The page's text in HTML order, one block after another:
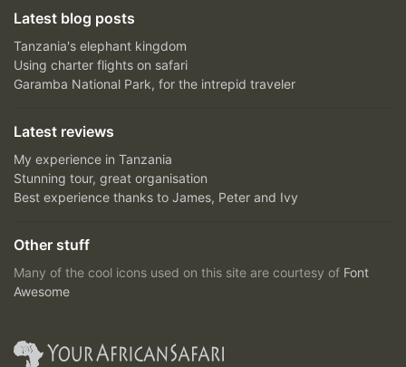
Latest blog posts
Tanzania's elephant kingdom
Using charter flights on safari
Garamba National Park, for the intrepid traveler
Latest reviews
My experience in Tanzania
Stunning tour, great organisation
Best experience thanks to James, Peter and Ivy
Other stuff
Many of the cool icons used on this site are courtesy of Font
Awesome